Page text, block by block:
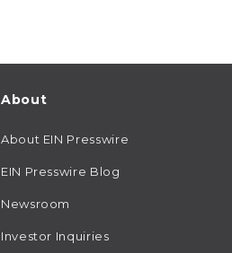
About
About EIN Presswire
EIN Presswire Blog
Newsroom
Investor Inquiries